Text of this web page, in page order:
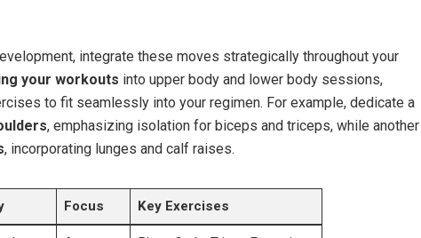
integrate these moves strategically throughout your
your workouts into upper body and lower body sessions,
to fit seamlessly into your regimen. For example, dedicate a
, emphasizing isolation for biceps and triceps, while another
, incorporating lunges and calf raises.
Focus Key Exercises